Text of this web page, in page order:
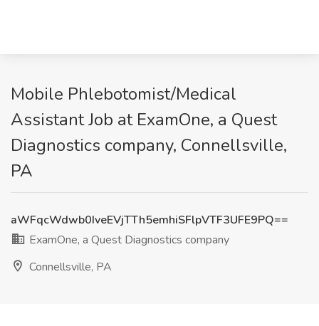
Mobile Phlebotomist/Medical
Assistant Job at ExamOne, a Quest
Diagnostics company, Connellsville,
PA
aWFqcWdwb0IveEVjTTh5emhiSFlpVTF3UFE9PQ==
ExamOne, a Quest Diagnostics company
Connellsville, PA